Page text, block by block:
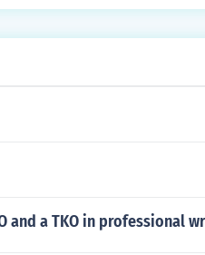
and a TKO in professional